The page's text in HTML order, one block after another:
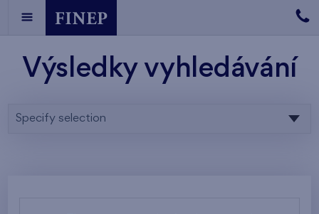
Výsledky vyhledávání
Specify selection